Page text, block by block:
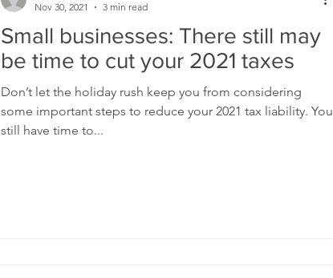
Small businesses: There still may
be time to cut your 2021 taxes
Don’t let the holiday rush keep you from considering
some important steps to reduce your 2021 tax liability. You
still have time to...
Nov 30, 2021
3 min read